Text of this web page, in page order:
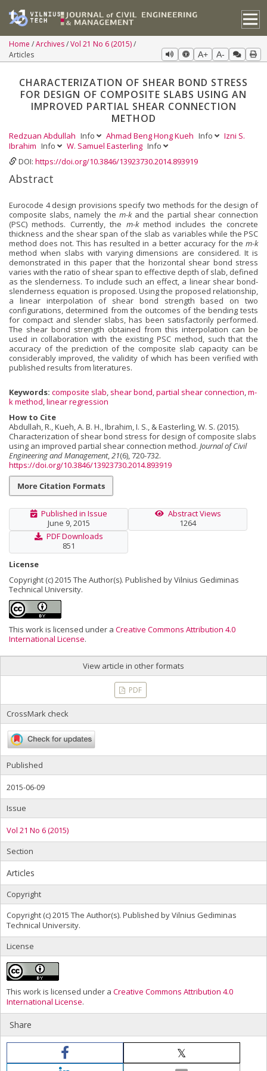
Home Archives Vol 21 No 6 (2015)
Articles
A+ A-
CHARACTERIZATION OF SHEAR BOND STRESS
FOR DESIGN OF COMPOSITE SLABS USING AN
IMPROVED PARTIAL SHEAR CONNECTION
METHOD
Redzuan Abdullah Info Ahmad Beng Hong Kueh Info
Izni S.
Ibrahim Info W. Samuel Easterling Info
DOI: https://doi.org/10.3846/13923730.2014.893919
Abstract
Eurocode 4 design provisions specify two methods for the design of
composite slabs, namely the m-kand the partial shear connection
(PSC) methods. Currently, the m-kmethod includes the concrete
thickness and the shear span of the slab as variables while the PSC
method does not. This has resulted in a better accuracy for the m-k
method when slabs with varying dimensions are considered. It is
demonstrated in this paper that the horizontal shear bond stress
varies with the ratio of shear span to effective depth of slab, defined
as the slenderness. To include such an effect, a linear shear bond-
slenderness equation is proposed. Using the proposed relationship,
a linear interpolation of shear bond strength based on two
configurations, determined from the outcomes of the bending tests
for compact and slender slabs, has been satisfactorily performed.
The shear bond strength obtained from this interpolation can be
used in collaboration with the existing PSC method, such that the
accuracy of the prediction of the composite slab capacity can be
considerably improved, the validity of which has been verified with
published results from literatures.
Keywords: composite slab shear bond partial shear connection m-
k method linear regression
How to Cite
Abdullah, R., Kueh, A. B. H., Ibrahim, I. S., & Easterling, W. S. (2015).
Characterization of shear bond stress for design of composite slabs
using an improved partial shear connection method. Journal of Civil
Engineering and Management, 21(6), 720-732.
https://doi.org/10.3846/13923730.2014.893919
More Citation Formats
Published in Issue
June 9, 2015
Abstract Views
1264
PDF Downloads
851
License
Copyright (c) 2015 The Author(s). Published by Vilnius Gediminas
Technical University.
This work is licensed under a Creative Commons Attribution 4.0
International License.
View article in other formats
PDF
CrossMark check
Published
2015-06-09
Issue
Vol 21 No 6 (2015)
Section
Articles
Copyright
Copyright (c) 2015 The Author(s). Published by Vilnius Gediminas
Technical University.
License
This work is licensed under a Creative Commons Attribution 4.0
International License.
Share